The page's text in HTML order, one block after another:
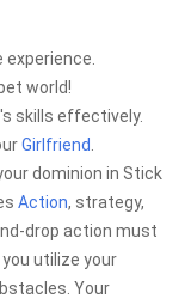
world!
skills effectively.
Girlfriend
dominion in Stick
Action, strategy,
drop action must
utilize your
Your